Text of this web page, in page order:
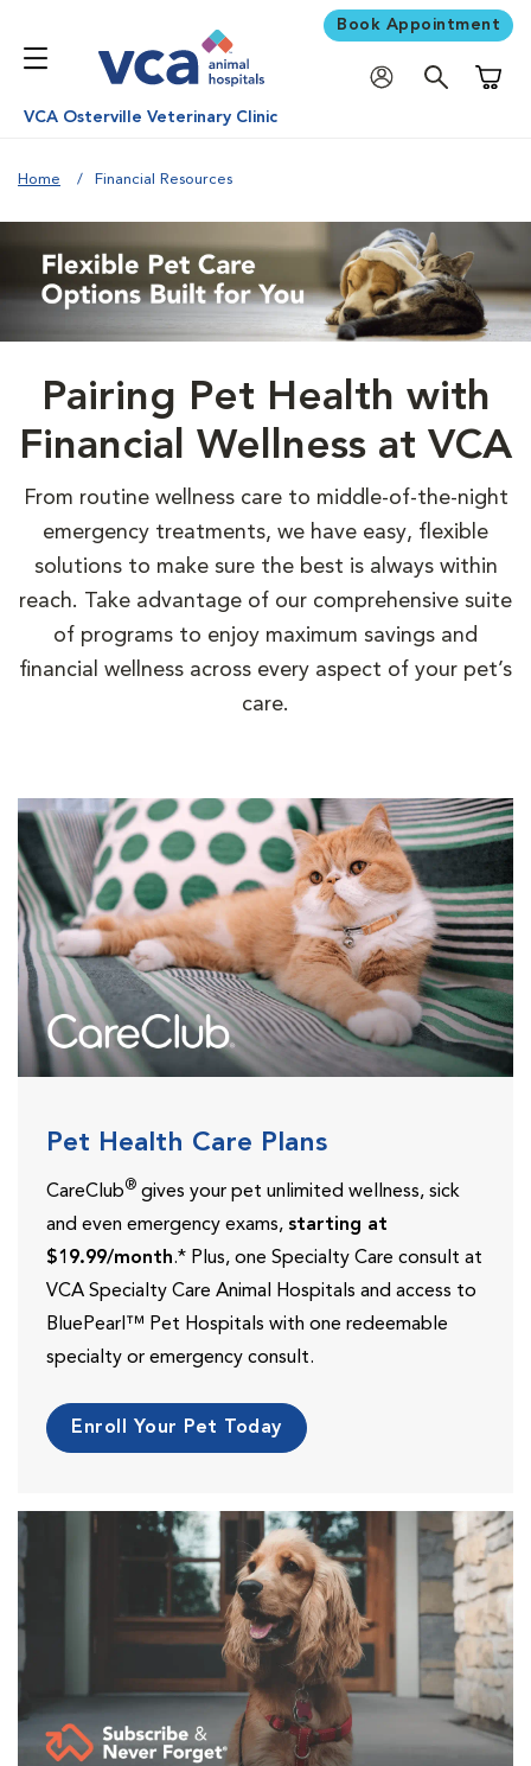
Book Appointment
VCA Osterville Veterinary Clinic
Home Financial Resources
Pairing Pet Health with
Financial Wellness at VCA
From routine wellness care to middle-of-the-night
emergency treatments, we have easy, flexible
solutions to make sure the best is always within
reach. Take advantage of our comprehensive suite
of programs to enjoy maximum savings and
financial wellness across every aspect of your pet’s
care.
Pet Health Care Plans
CareClub® gives your pet unlimited wellness, sick
and even emergency exams, starting at
$19.99/month.* Plus, one Specialty Care consult at
VCA Specialty Care Animal Hospitals and access to
BluePearl™ Pet Hospitals with one redeemable
specialty or emergency consult.
Enroll Your Pet Today